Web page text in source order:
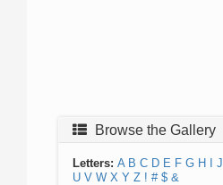
Browse the Gallery
Letters: A B C D E F G H J
U V W X Y Z ! # $ &